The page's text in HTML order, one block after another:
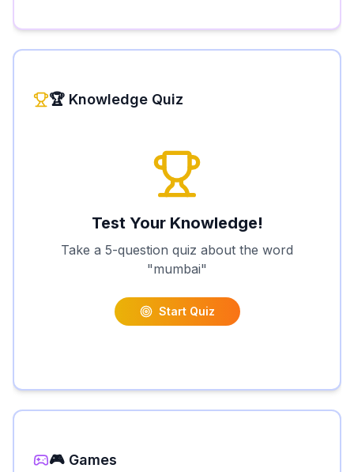
🏆 Knowledge Quiz
Test Your Knowledge!
Take a 5-question quiz about the word
"mumbai"
Start Quiz
🎮 Games